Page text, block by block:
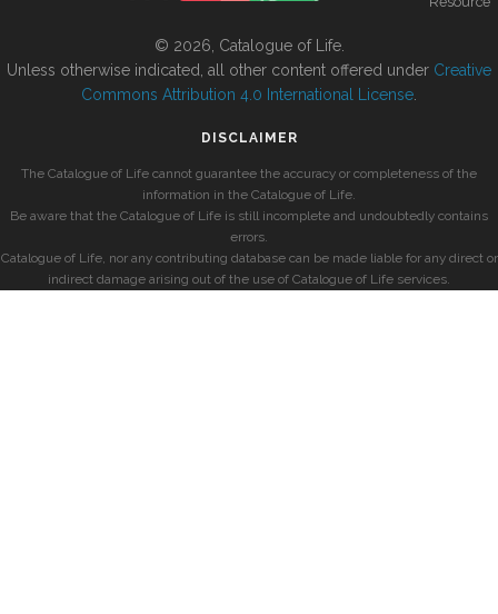
© 2026, Catalogue of Life.
Unless otherwise indicated, all other content offered under Creative
Commons Attribution 4.0 International License
DISCLAIMER
The Catalogue of Life cannot guarantee the accuracy or completeness of the
information in the Catalogue of Life.
Be aware that the Catalogue of Life is still incomplete and undoubtedly contains
errors.
Catalogue of Life, nor any contributing database can be made liable for any direct or
indirect damage arising out of the use of Catalogue of Life services.